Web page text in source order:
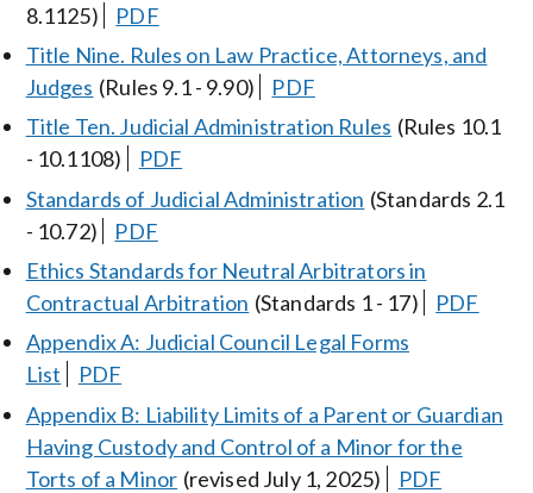
8.1125)
PDF
Title Nine. Rules on Law Practice, Attorneys, and
Judges (Rules 9.1 - 9.90)
PDF
Title Ten. Judicial Administration Rules (Rules 10.1
- 10.1108)
PDF
Standards of Judicial Administration (Standards 2.1
- 10.72)
PDF
Ethics Standards for Neutral Arbitrators in
Contractual Arbitration (Standards 1 - 17)
PDF
Appendix A: Judicial Council Legal Forms
List
PDF
Appendix B: Liability Limits of a Parent or Guardian
Having Custody and Control of a Minor for the
Torts of a Minor (revised July 1, 2025)
PDF